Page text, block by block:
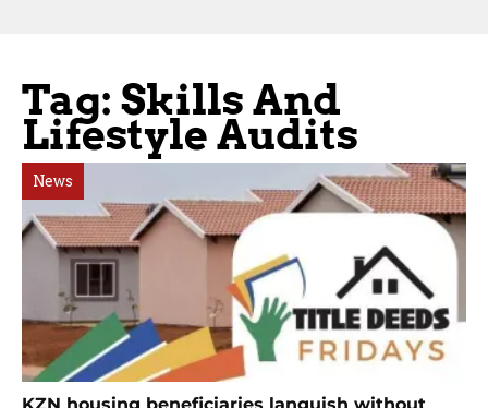
Tag: Skills And
Lifestyle Audits
News